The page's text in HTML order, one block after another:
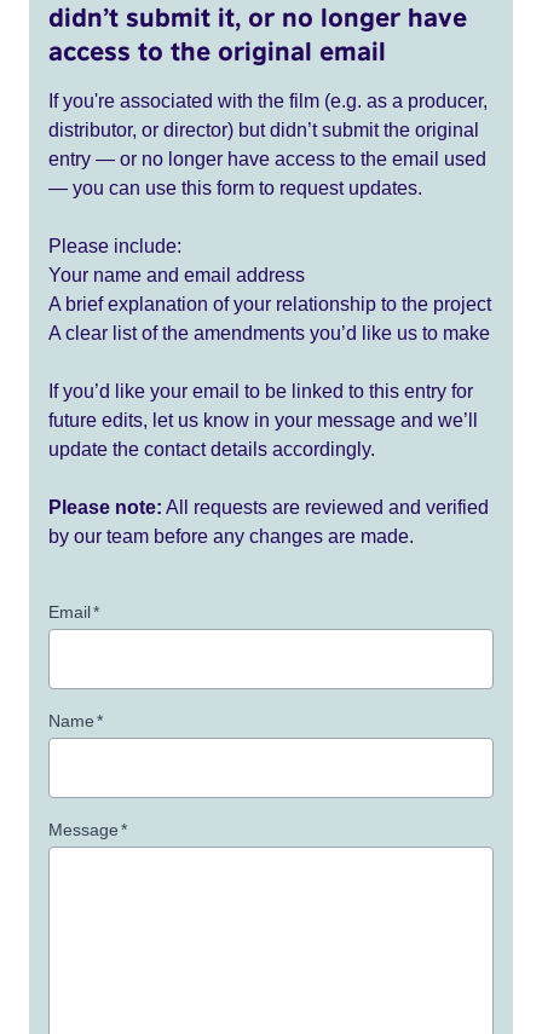
didn’t submit it, or no longer have
access to the original email
If you're associated with the film (e.g. as a producer,
distributor, or director) but didn’t submit the original
entry — or no longer have access to the email used
— you can use this form to request updates.
Please include:
Your name and email address
A brief explanation of your relationship to the project
A clear list of the amendments you’d like us to make
If you’d like your email to be linked to this entry for
future edits, let us know in your message and we’ll
update the contact details accordingly.
Please note: All requests are reviewed and verified
by our team before any changes are made.
Email*
Name*
Message*